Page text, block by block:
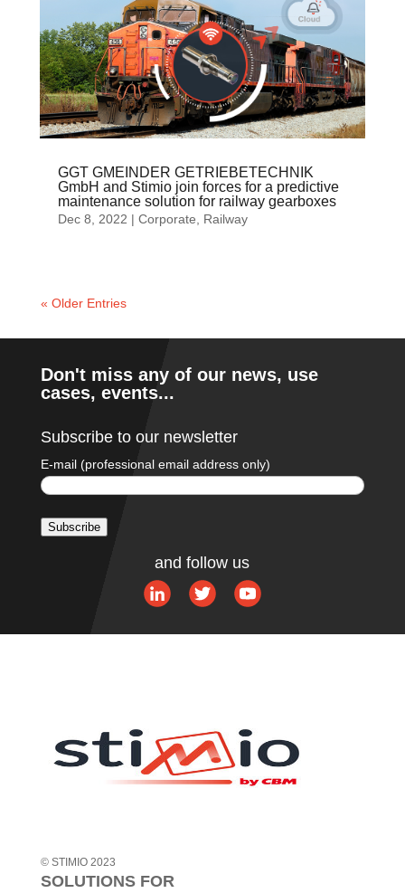
GGT GMEINDER GETRIEBETECHNIK
GmbH and Stimio join forces for a predictive
maintenance solution for railway gearboxes
Dec 8, 2022 | Corporate Railway
« Older Entries
Don't miss any of our news, use
cases, events...
Subscribe to our newsletter
E-mail (professional email address only)
Subscribe
and follow us
© STIMIO 2023
SOLUTIONS FOR